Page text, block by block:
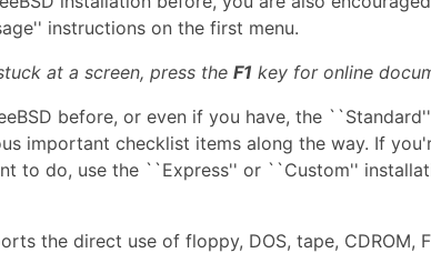
instructions on the first menu.
at a screen, press theF1 key for online
before, or even if you have, the
important checklist items along the way. If
to do, use the ``Express'' or ``Custom''
the direct use of floppy, DOS, tape,